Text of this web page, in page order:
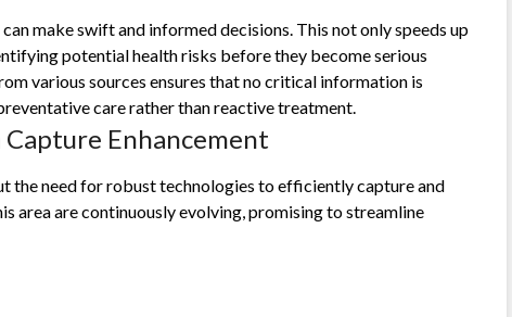
make swift and informed decisions. This not only speeds up
potential health risks before they become serious
various sources ensures that no critical information is
care rather than reactive treatment.
Enhancement
the need for robust technologies to efficiently capture and
area are continuously evolving, promising to streamline